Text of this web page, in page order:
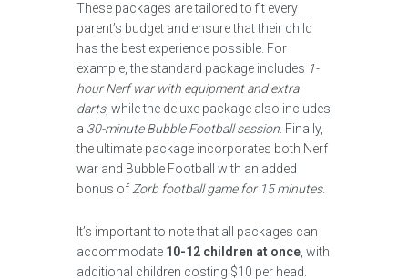
These packages are tailored to fit every
parent’s budget and ensure that their child
has the best experience possible. For
example, the standard package includes 1-
hour Nerf war with equipment and extra
darts, while the deluxe package also includes
a 30-minute Bubble Football session . Finally,
the ultimate package incorporates both Nerf
war and Bubble Football with an added
bonus of Zorb football game for 15 minutes.
It’s important to note that all packages can
accommodate 10-12 children at once , with
additional children costing $10 per head.